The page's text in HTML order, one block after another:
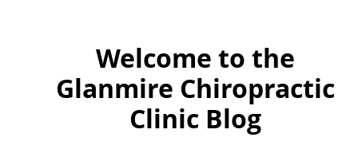
Welcome to the
Glanmire Chiropractic
Clinic Blog